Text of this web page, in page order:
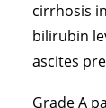
cirrhosis
bilirubin
ascites
Grade A